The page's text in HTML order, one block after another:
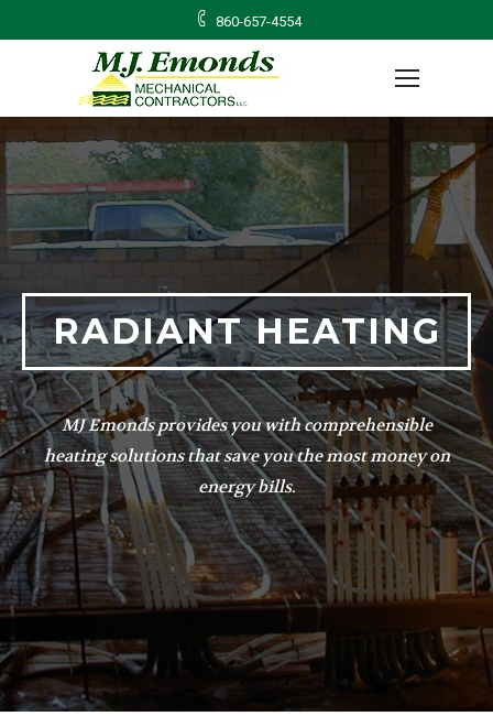
860-657-4554
RADIANT HEATING
MJ Emonds provides you with comprehensible
heating solutions that save you the most money on
energy bills.